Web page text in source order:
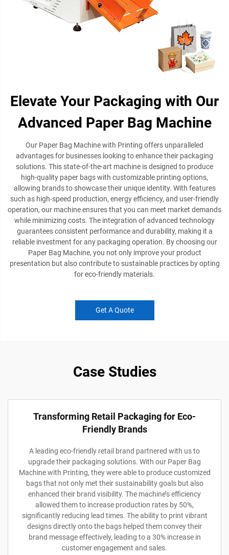
Elevate Your Packaging with Our
Advanced Paper Bag Machine
Our Paper Bag Machine with Printing offers unparalleled
advantages for businesses looking to enhance their packaging
solutions. This state-of-the-art machine is designed to produce
high-quality paper bags with customizable printing options,
allowing brands to showcase their unique identity. With features
such as high-speed production, energy efficiency, and user-friendly
operation, our machine ensures that you can meet market demands
while minimizing costs. The integration of advanced technology
guarantees consistent performance and durability, making it a
reliable investment for any packaging operation. By choosing our
Paper Bag Machine, you not only improve your product
presentation but also contribute to sustainable practices by opting
for eco-friendly materials.
Get A Quote
Case Studies
Transforming Retail Packaging for Eco-
Friendly Brands
A leading eco-friendly retail brand partnered with us to
upgrade their packaging solutions. With our Paper Bag
Machine with Printing, they were able to produce customized
bags that not only met their sustainability goals but also
enhanced their brand visibility. The machine’s efficiency
allowed them to increase production rates by 50%,
significantly reducing lead times. The ability to print vibrant
designs directly onto the bags helped them convey their
brand message effectively, leading to a 30% increase in
customer engagement and sales.